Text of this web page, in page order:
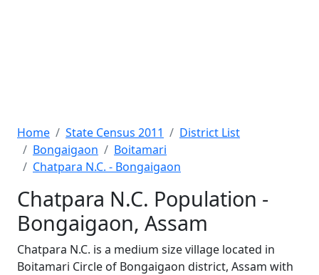
Home State Census 2011
District List
Bongaigaon
Boitamari
Chatpara N.C. - Bongaigaon
Chatpara N.C. Population -
Bongaigaon, Assam
Chatpara N.C. is a medium size village located in
Boitamari Circle of Bongaigaon district, Assam with